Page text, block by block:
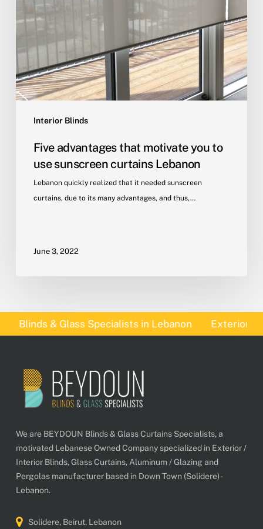
Interior Blinds
Five advantages that motivate you to
use sunscreen curtains Lebanon
Lebanon quickly realized that it needed sunscreen
curtains, due to its many advantages, and thus,…
June 3, 2022
Blinds & Glass Specialists in Lebanon Exterior
We are BEYDOUN Blinds & Glass Curtains Specialists, a
motivated Lebanese Owned Company specialized in Exterior /
Interior Blinds, Glass Curtains, Aluminum / Glazing and
Pergolas manufacturer based in Down Town (Solidere) -
Lebanon.
Solidere, Beirut, Lebanon